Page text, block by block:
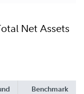
Net Assets
Benchmark